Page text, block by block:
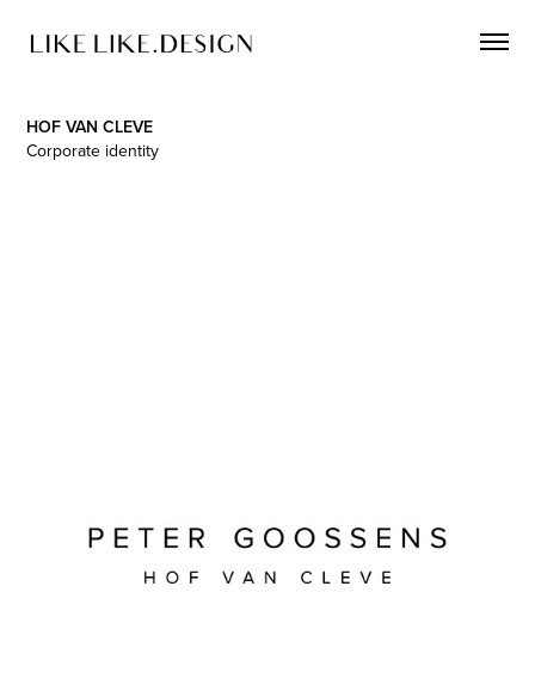
HOF VAN CLEVE
Corporate identity